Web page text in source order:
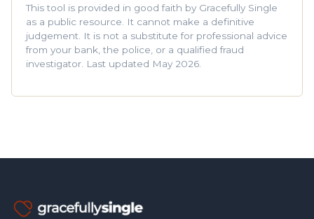
This tool is provided in good faith by Gracefully Single
as a public resource. It cannot make a definitive
judgement. It is not a substitute for professional advice
from your bank, the police, or a qualified fraud
investigator. Last updated May 2026.